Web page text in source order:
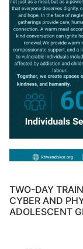
TWO-DAY
CYBER AND
ADOLESCENT